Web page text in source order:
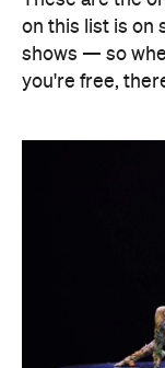
on this list is on
shows — so
you're free,